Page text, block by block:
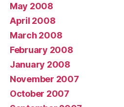
May 2008
April 2008
March 2008
February 2008
January 2008
November 2007
October 2007